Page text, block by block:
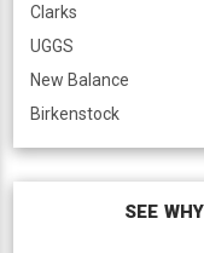
Clarks
UGGS
New Balance
Birkenstock
SEE